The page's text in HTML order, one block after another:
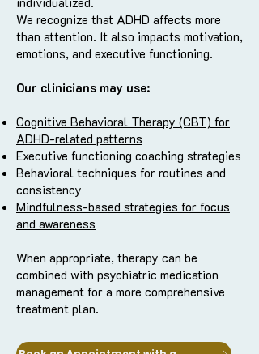
We recognize that ADHD affects more
than attention. It also impacts motivation,
emotions, and executive functioning.
Our clinicians may use:
Cognitive Behavioral Therapy (CBT) for
ADHD-related patterns
Executive functioning coaching strategies
Behavioral techniques for routines and
consistency
Mindfulness-based strategies for focus
and awareness
When appropriate, therapy can be
combined with psychiatric medication
management for a more comprehensive
treatment plan.